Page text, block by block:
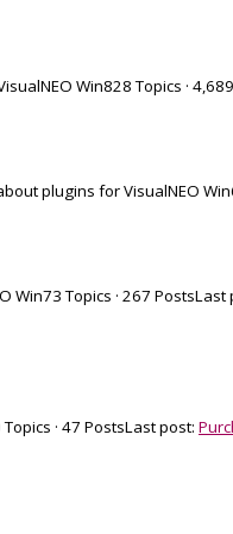
Win828 Topics ·
plugins for VisualNEO Win
Win73 Topics · 267 PostsLast
Topics · 47 PostsLast post: